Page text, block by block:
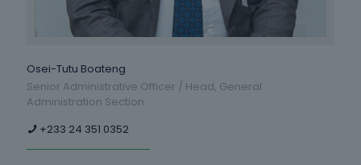
Osei-Tutu Boateng
Senior Administrative Officer / Head, General
Administration Section
+233 24 351 0352